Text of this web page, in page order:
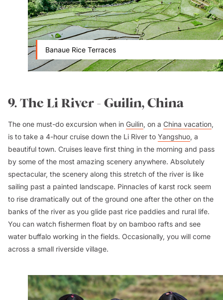
Banaue Rice Terraces
9. The Li River - Guilin, China
The one must-do excursion when in Guilin, on a China vacation,
is to take a 4-hour cruise down the Li River to Yangshuo, a
beautiful town. Cruises leave first thing in the morning and pass
by some of the most amazing scenery anywhere. Absolutely
spectacular, the scenery along this stretch of the river is like
sailing past a painted landscape. Pinnacles of karst rock seem
to rise dramatically out of the ground one after the other on the
banks of the river as you glide past rice paddies and rural life.
You can watch fishermen float by on bamboo rafts and see
water buffalo working in the fields. Occasionally, you will come
across a small riverside village.